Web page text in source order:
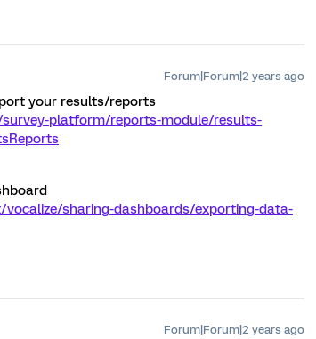
Forum|Forum|2 years ago
your results/reports
platform/reports-module/results-
sharing-dashboards/exporting-data-
Forum|Forum|2 years ago